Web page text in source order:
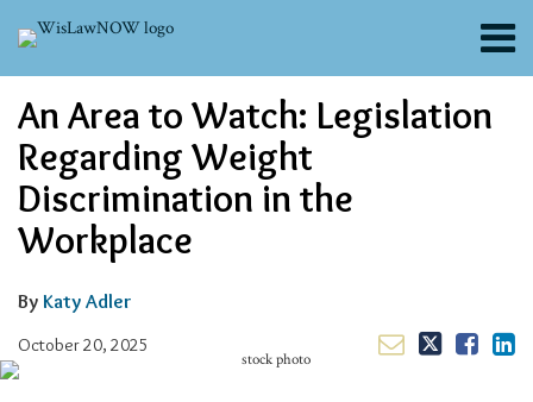
content
Menu
About
Channels
Blogs
Contributors
FAQs
Subscribe
An Area to Watch: Legislation
Regarding Weight
Discrimination in the
Workplace
By Katy Adler
October 20, 2025
this
post
this
post
this
post
this
post
on
LinkedIn